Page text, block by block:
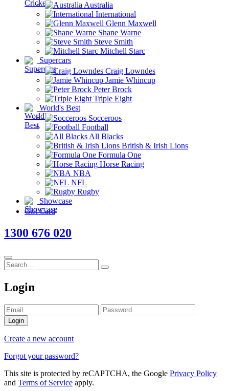
Australia
International
Glenn Maxwell
Shane Warne
Steve Smith
Mitchell Starc
Supercars
Craig Lowndes
Jamie Whincup
Peter Brock
Triple Eight
World's Best
Socceroos
Football
All Blacks
British & Irish Lions
Formula One
Horse Racing
NBA
NFL
Rugby
Showcase
Gift Card
1300 676 020
Login
Login
Create a new account
Forgot your password?
This site is protected by reCAPTCHA, the Google Privacy Policy
and Terms of Service apply.